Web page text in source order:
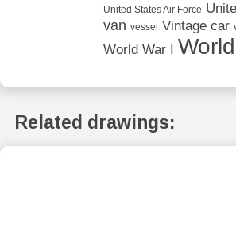
United States Air Force
van vessel Vintage car
World War I
Related drawings: